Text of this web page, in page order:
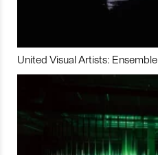
United Visual Artists: Ensemble